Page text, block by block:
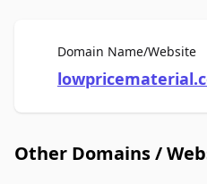
Domain Name/Website
Other Domains /